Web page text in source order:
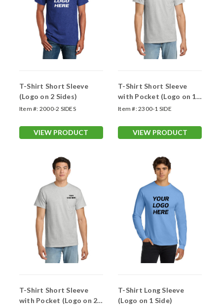
T-Shirt Short Sleeve
(Logo on 2 Sides)
Item #: 2000-2 SIDES
VIEW PRODUCT
T-Shirt Short Sleeve
with Pocket (Logo on 1
Side)
Item #:2300-1 SIDE
VIEW PRODUCT
T-Shirt Short Sleeve
with Pocket (Logo on 2
T-Shirt Long Sleeve
(Logo on 1 Side)